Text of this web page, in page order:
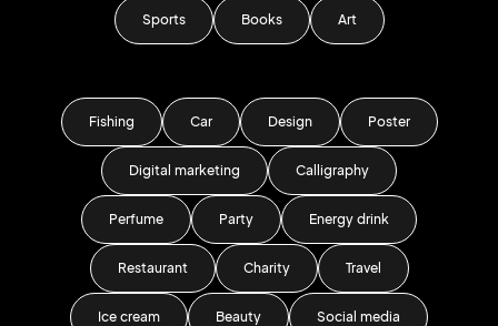
Sports Books Art
Fishing Car Design Poster
Digital marketing Calligraphy
Perfume Party Energy drink
Restaurant Charity Travel
Ice cream Beauty Social media